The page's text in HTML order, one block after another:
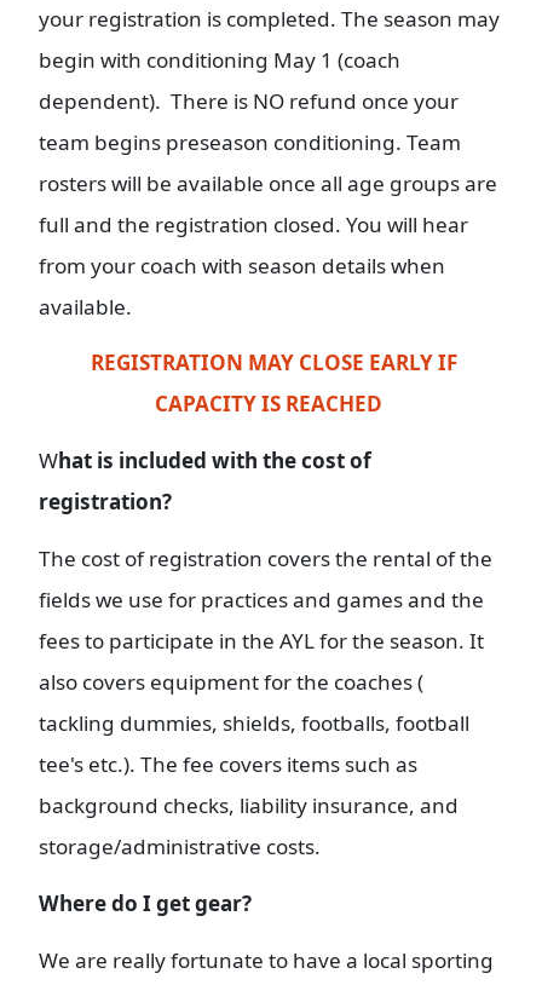
your registration is completed. The season may
begin with conditioning May 1 (coach
dependent). There is NO refund once your
team begins preseason conditioning. Team
rosters will be available once all age groups are
full and the registration closed. You will hear
from your coach with season details when
available.
REGISTRATION MAY CLOSE EARLY IF
CAPACITY IS REACHED
What is included with the cost of
registration?
The cost of registration covers the rental of the
fields we use for practices and games and the
fees to participate in the AYL for the season. It
also covers equipment for the coaches (
tackling dummies, shields, footballs, football
tee's etc.). The fee covers items such as
background checks, liability insurance, and
storage/administrative costs.
Where do I get gear?
We are really fortunate to have a local sporting